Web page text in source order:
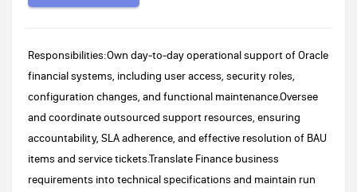
Responsibilities:Own day‑to‑day operational support of Oracle
financial systems, including user access, security roles,
configuration changes, and functional maintenance.Oversee
and coordinate outsourced support resources, ensuring
accountability, SLA adherence, and effective resolution of BAU
items and service tickets.Translate Finance business
requirements into technical specifications and maintain run